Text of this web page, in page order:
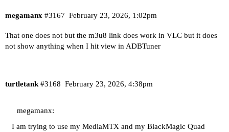
megamanx February 23, 2026, 1:02pm
#3167
That one does not but the m3u8 link does work in VLC but it does
not show anything when I hit view in ADBTuner
turtletank February 23, 2026, 4:38pm
#3168
megamanx:
I am trying to use my MediaMTX and my BlackMagic Quad